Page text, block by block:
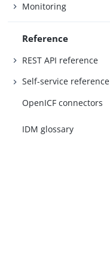
Monitoring
Reference
REST API reference
Self-service reference
OpenICF connectors
IDM glossary